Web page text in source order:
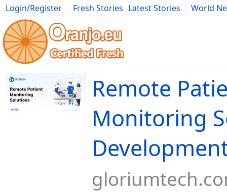
Login/Register Fresh Stories Latest Stories
World
Movies Anime Music Art Cars Advice Science
Remote
Monitoring